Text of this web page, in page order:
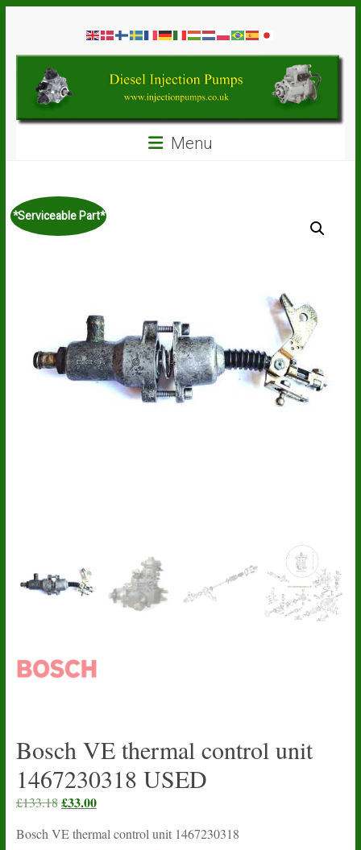
contentDiesel
Injection
Pumps
Spare
Parts
Menu
*Serviceable Part*
Bosch VE thermal control unit
1467230318 USED
£133.18 Original
was:
£33.00Current
is:
Bosch VE thermal control unit 1467230318